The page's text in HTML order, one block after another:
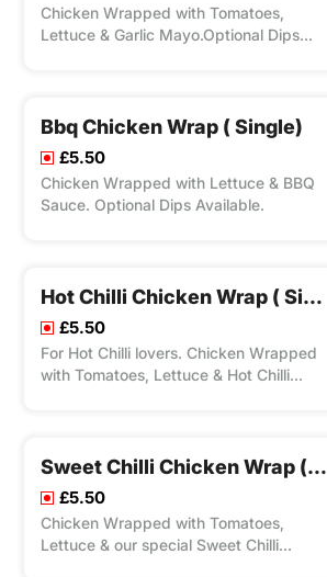
Chicken Wrapped with Tomatoes,
Lettuce & Garlic Mayo.Optional Dips
Bbq Chicken Wrap ( Single)
£5.50
Chicken Wrapped with Lettuce & BBQ
Sauce. Optional Dips Available.
Hot Chilli Chicken Wrap ( Single)
£5.50
For Hot Chilli lovers. Chicken Wrapped
with Tomatoes, Lettuce & Hot Chilli
Sweet Chilli Chicken Wrap ( Single)
£5.50
Chicken Wrapped with Tomatoes,
Lettuce & our special Sweet Chilli